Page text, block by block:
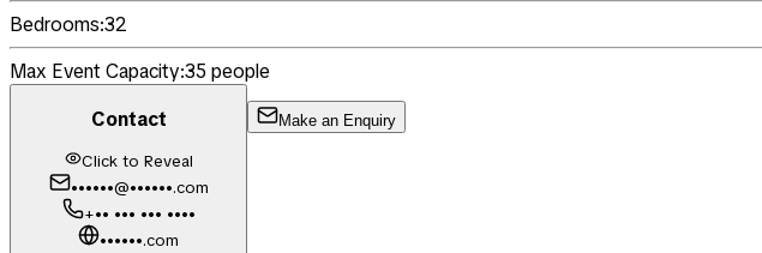
Bedrooms:32
Max Event Capacity:35 people
Contact
Click to Reveal
••••••@••••••.com
+•• ••• ••• ••••
••••••.com
Make an Enquiry